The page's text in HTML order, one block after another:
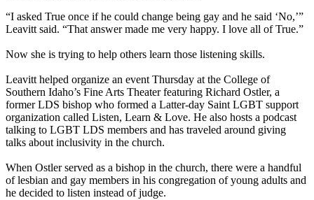
“I asked True once if he could change being gay and he said ‘No,’”
Leavitt said. “That answer made me very happy. I love all of True.”
Now she is trying to help others learn those listening skills.
Leavitt helped organize an event Thursday at the College of
Southern Idaho’s Fine Arts Theater featuring Richard Ostler, a
former LDS bishop who formed a Latter-day Saint LGBT support
organization called Listen, Learn & Love. He also hosts a podcast
talking to LGBT LDS members and has traveled around giving
talks about inclusivity in the church.
When Ostler served as a bishop in the church, there were a handful
of lesbian and gay members in his congregation of young adults and
he decided to listen instead of judge.